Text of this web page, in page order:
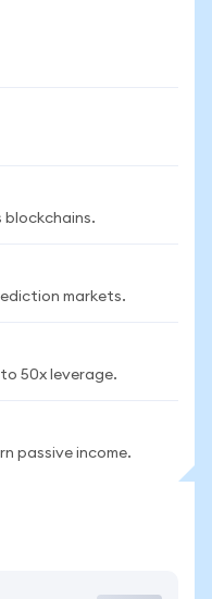
blockchains.
markets.
50x leverage.
passive income.